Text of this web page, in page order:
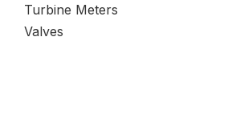
Turbine Meters
Valves